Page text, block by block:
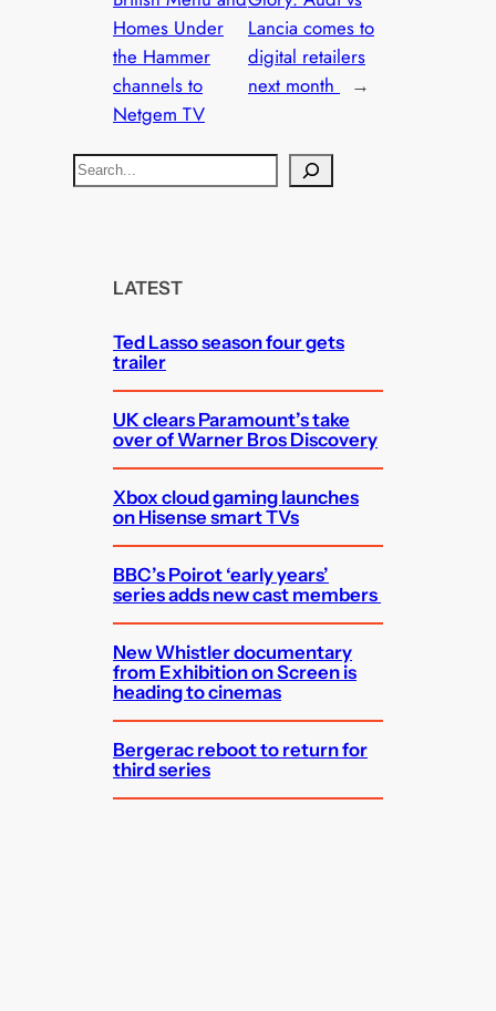
Homes Under
the Hammer
channels to
Netgem TV
Lancia comes to
digital retailers
next month
→
S
e
LATEST
Ted Lasso season four gets
trailer
UK clears Paramount’s take
over of Warner Bros Discovery
Xbox cloud gaming launches
on Hisense smart TVs
BBC’s Poirot ‘early years’
series adds new cast members
New Whistler documentary
from Exhibition on Screen is
heading to cinemas
Bergerac reboot to return for
third series